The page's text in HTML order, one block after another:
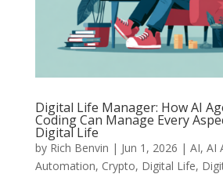
Digital Life Manager: How AI
Coding Can Manage Every
Digital Life
by Rich Benvin | Jun 1, 2026 | AI, AI
Automation, Crypto, Digital Life,